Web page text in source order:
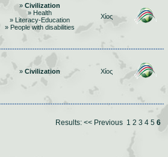
» Civilization
» Health
» Literacy-Education
» People with disabilities
Χίος
» Civilization Χίος
Results: << Previous 1 2 3 4 5 6